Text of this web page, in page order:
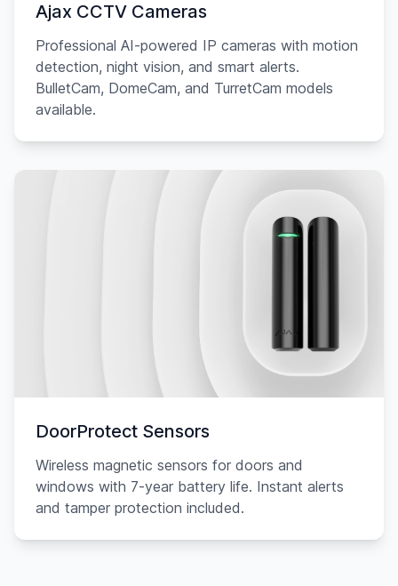
Ajax CCTV Cameras
Professional AI-powered IP cameras with motion
detection, night vision, and smart alerts.
BulletCam, DomeCam, and TurretCam models
available.
DoorProtect Sensors
Wireless magnetic sensors for doors and
windows with 7-year battery life. Instant alerts
and tamper protection included.